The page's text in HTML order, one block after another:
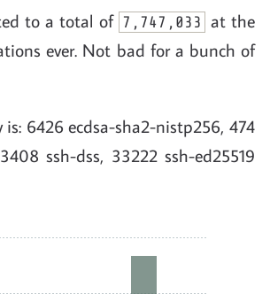
to a total of 7,747,033 at the
ever. Not bad for a bunch of
6426 ecdsa-sha2-nistp256, 474
ssh-dss, 33222 ssh-ed25519